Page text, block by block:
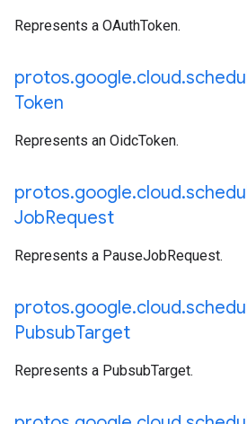
Represents a OAuthToken.
protos.google.cloud.
Token
Represents an OidcToken.
protos.google.cloud.
JobRequest
Represents a PauseJobRequest.
protos.google.cloud.
PubsubTarget
Represents a PubsubTarget.